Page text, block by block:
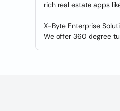
rich real estate apps
X-Byte Enterprise
We offer 360 degree